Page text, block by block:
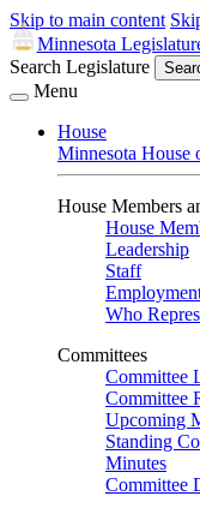
Skip to main content
Minnesota
Search Legislature
Menu
House
Minnesota House
House Members
House
Leadership
Staff
Who
Committees
Committee
Committee
Upcoming
Standing
Minutes
Committee